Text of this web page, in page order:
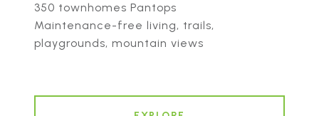
350 townhomes Pantops
Maintenance-free living, trails,
playgrounds, mountain views